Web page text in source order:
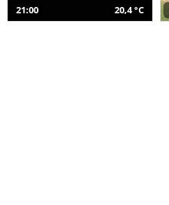
21:00 20,4 °C